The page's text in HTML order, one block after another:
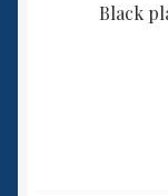
Black